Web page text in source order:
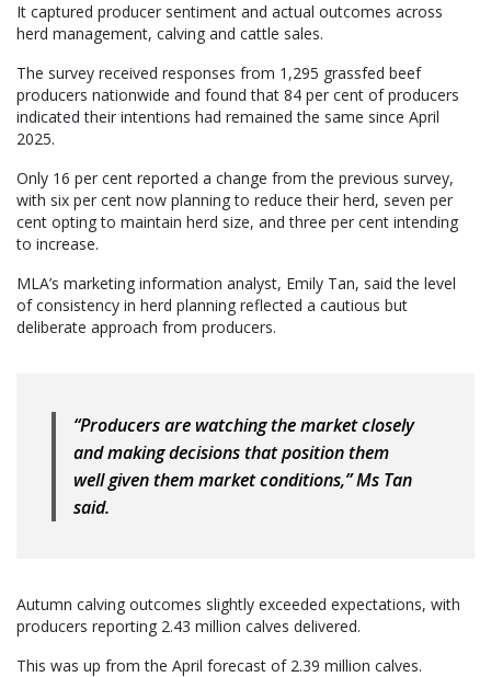
It captured producer sentiment and actual outcomes across
herd management, calving and cattle sales.
The survey received responses from 1,295 grassfed beef
producers nationwide and found that 84 per cent of producers
indicated their intentions had remained the same since April
2025.
Only 16 per cent reported a change from the previous survey,
with six per cent now planning to reduce their herd, seven per
cent opting to maintain herd size, and three per cent intending
to increase.
MLA’s marketing information analyst, Emily Tan, said the level
of consistency in herd planning reflected a cautious but
deliberate approach from producers.
“Producers are watching the market closely
and making decisions that position them
well given them market conditions,” Ms Tan
said.
Autumn calving outcomes slightly exceeded expectations, with
producers reporting 2.43 million calves delivered.
This was up from the April forecast of 2.39 million calves.